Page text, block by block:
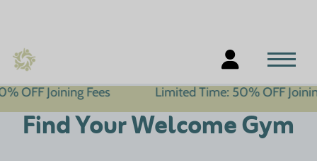
Fees Limited Time: 50% OFF Joining Fees
Find Your Welcome Gym